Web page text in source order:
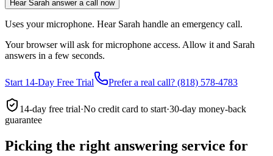
Hear Sarah answer a call now
Uses your microphone. Hear Sarah handle an emergency call.
Your browser will ask for microphone access. Allow it and Sarah
answers in a few seconds.
Start 14-Day Free Trial Prefer a real call? (818) 578-4783
14-day free trial·No credit card to start·30-day money-back
guarantee
Picking the right answering service for